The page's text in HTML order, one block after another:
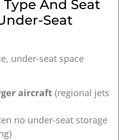
And Seat
Seat
under-seat space
aircraft (regional jets
no under-seat storage